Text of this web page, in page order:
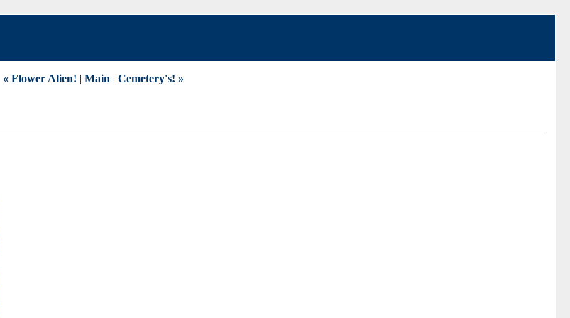
« Flower Alien! | Main | Cemetery's! »